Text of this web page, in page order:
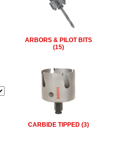
ARBORS & PILOT BITS
(15)
CARBIDE TIPPED (3)